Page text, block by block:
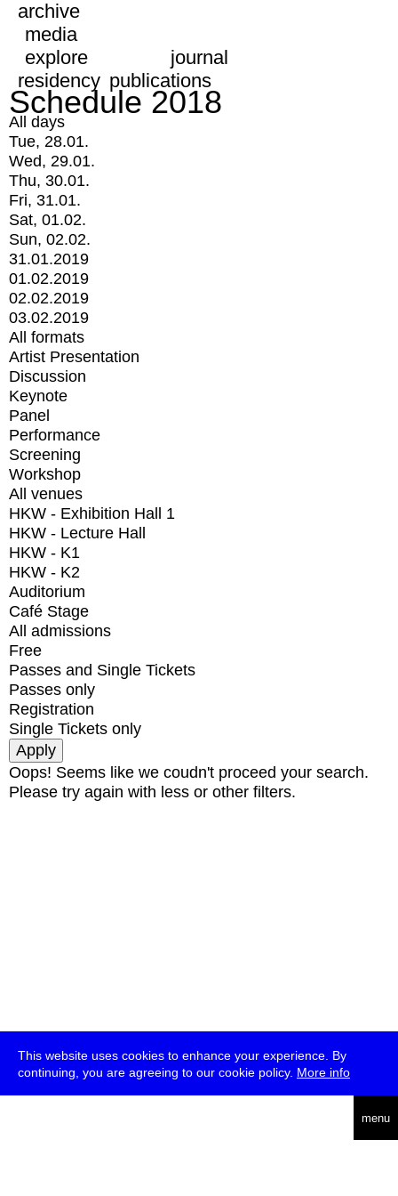
This website uses cookies to enhance your experience. By
continuing, you are agreeing to our cookie policy. More info
menu
archive
media
explore
journal
residency publications
Schedule 2018
All days
Tue, 28.01.
Wed, 29.01.
Thu, 30.01.
Fri, 31.01.
Sat, 01.02.
Sun, 02.02.
31.01.2019
01.02.2019
02.02.2019
03.02.2019
All formats
Artist Presentation
Discussion
Keynote
Panel
Performance
Screening
Workshop
All venues
HKW - Exhibition Hall 1
HKW - Lecture Hall
HKW - K1
HKW - K2
Auditorium
Café Stage
All admissions
Free
Passes and Single Tickets
Passes only
Registration
Single Tickets only
Oops! Seems like we coudn't proceed your search.
Please try again with less or other filters.